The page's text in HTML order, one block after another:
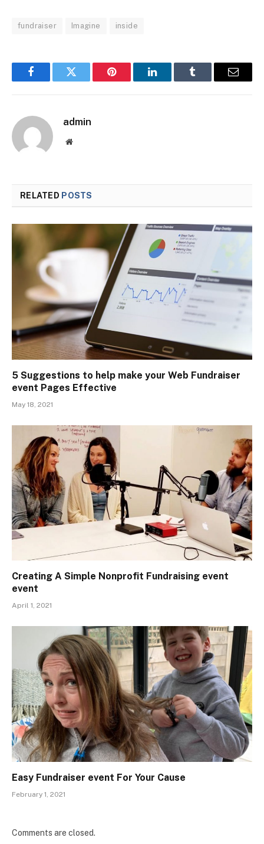
fundraiser Imagine inside
FacebookTwitter Pinterest LinkedInTumblr Email
admin
Website
RELATED POSTS
5 Suggestions to help make your Web Fundraiser
event Pages Effective
May 18, 2021
Creating A Simple Nonprofit Fundraising event
event
April 1, 2021
Easy Fundraiser event For Your Cause
February 1, 2021
Comments are closed.